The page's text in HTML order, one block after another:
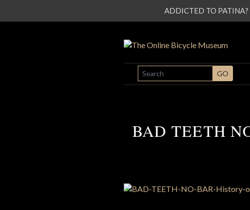
SEARCH GO
BAD TEETH
ADDICTED TO